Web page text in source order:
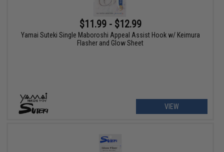
$11.99 - $12.99
Yamai Suteki Single Maboroshi Appeal Assist Hook w/ Keimura
Flasher and Glow Sheet
VIEW